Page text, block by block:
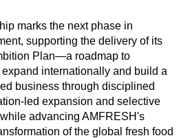
marks the next phase in
supporting the delivery of its
Plan—a roadmap to
internationally and build a
business through disciplined
led expansion and selective
advancing AMFRESH's
of the global fresh food